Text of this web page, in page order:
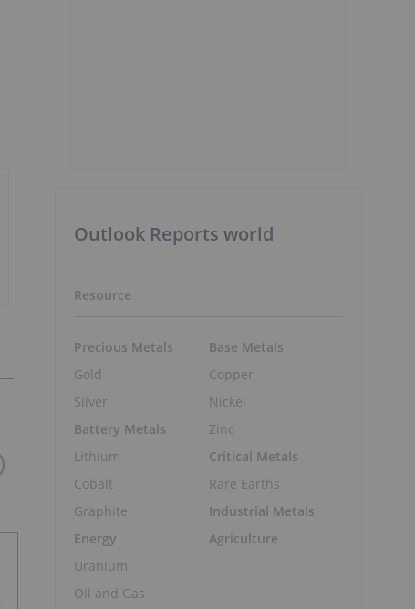
Outlook Reports world
Resource
Precious Metals
Gold
Silver
Battery Metals
Lithium
Cobalt
Graphite
Energy
Uranium
Oil and Gas
Base Metals
Copper
Nickel
Zinc
Critical Metals
Rare Earths
Industrial Metals
Agriculture